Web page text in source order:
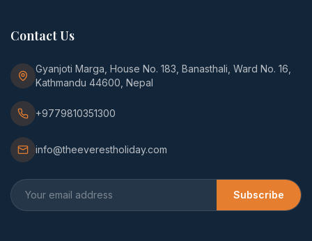
Contact Us
Gyanjoti Marga, House No. 183, Banasthali, Ward No. 16,
Kathmandu 44600, Nepal
+9779810351300
info@theeverestholiday.com
Subscribe